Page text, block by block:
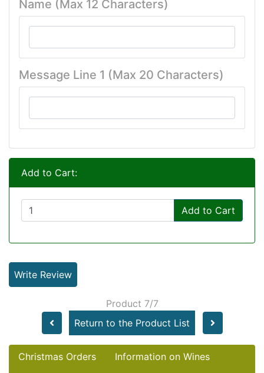
Name (Max 12 Characters)
Message Line 1 (Max 20 Characters)
Add to Cart:
Add to Cart
Write Review
Product 7/7
Return to the Product List
Christmas Orders Information on Wines